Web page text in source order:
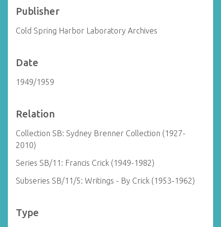
Publisher
Cold Spring Harbor Laboratory Archives
Date
1949/1959
Relation
Collection SB: Sydney Brenner Collection (1927-
2010)
Series SB/11: Francis Crick (1949-1982)
Subseries SB/11/5: Writings - By Crick (1953-1962)
Type